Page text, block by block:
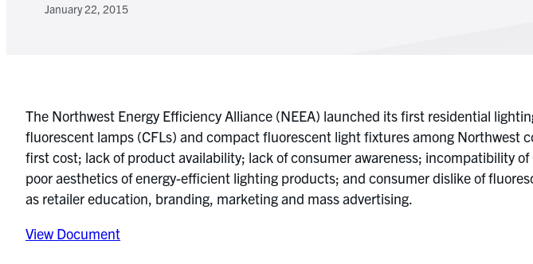
January 22, 2015
The Northwest Energy Efficiency Alliance (NEEA) launched its first residential
fluorescent lamps (CFLs) and compact fluorescent light fixtures among Northwest
first cost; lack of product availability; lack of consumer awareness; incompatibility
poor aesthetics of energy-efficient lighting products; and consumer dislike of
as retailer education, branding, marketing and mass advertising.
View Document